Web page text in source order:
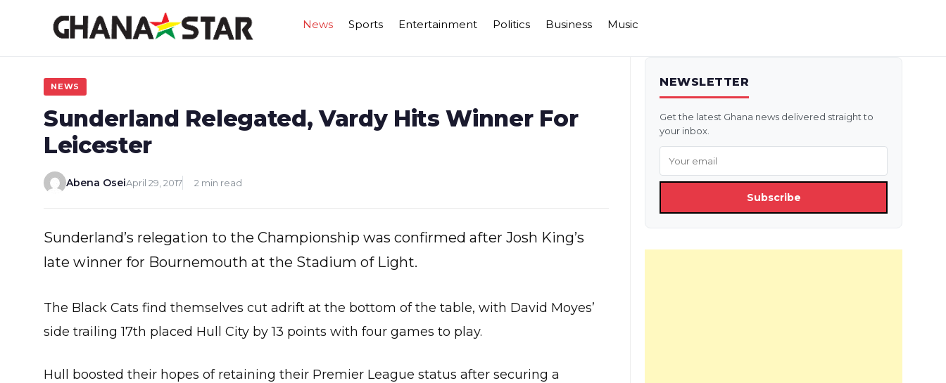
News Sports Entertainment Politics Business Music
NEWS
Sunderland Relegated, Vardy Hits Winner For
Leicester
Abena OseiApril 29, 2017 2 min read
Sunderland’s relegation to the Championship was confirmed after Josh King’s
late winner for Bournemouth at the Stadium of Light.
The Black Cats find themselves cut adrift at the bottom of the table, with David Moyes’
side trailing 17th placed Hull City by 13 points with four games to play.
Hull boosted their hopes of retaining their Premier League status after securing a
NEWSLETTER
Get the latest Ghana news delivered straight to
your inbox.
Subscribe